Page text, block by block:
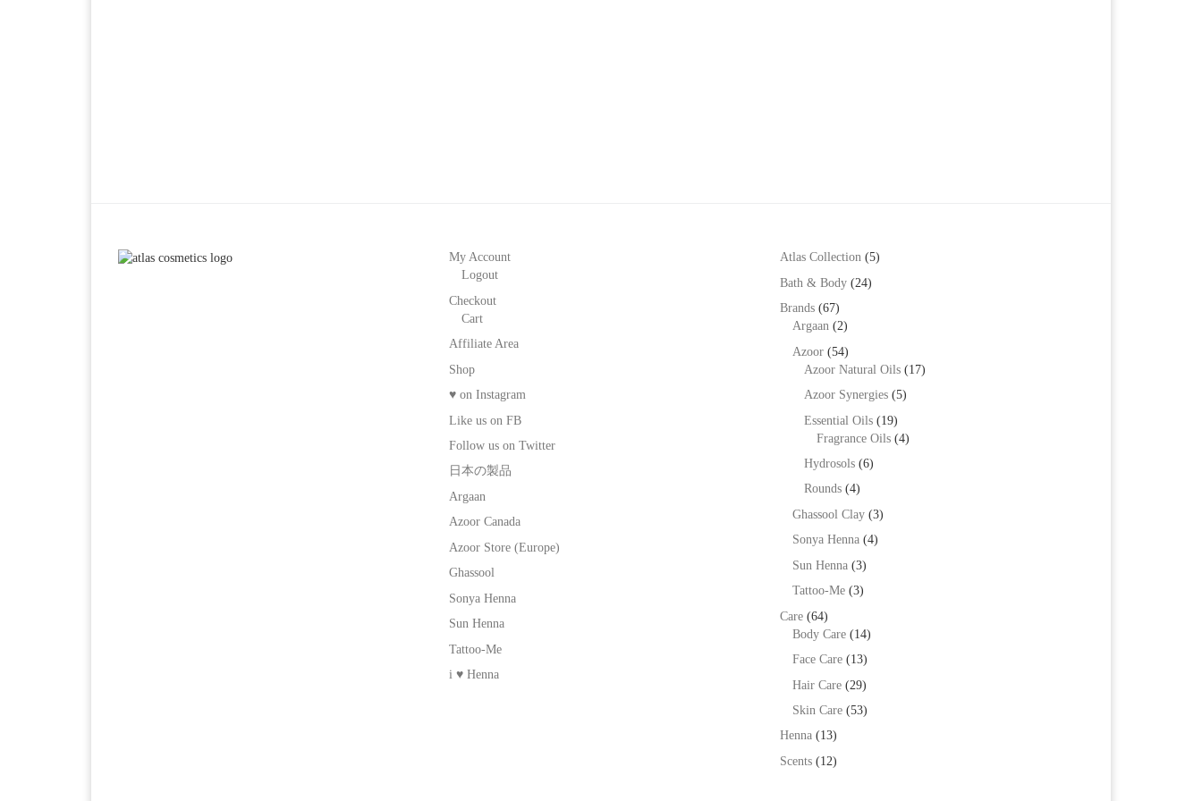
My Account
Logout
Checkout
Cart
Affiliate Area
Shop
♥ on Instagram
Like us on FB
Follow us on Twitter
日本の製品
Argaan
Azoor Canada
Azoor Store (Europe)
Ghassool
Sonya Henna
Sun Henna
Tattoo-Me
i ♥ Henna
Atlas Collection (5)
Bath & Body (24)
Brands (67)
Argaan (2)
Azoor (54)
Azoor Natural Oils (17)
Azoor Synergies (5)
Essential Oils (19)
Fragrance Oils (4)
Hydrosols (6)
Rounds (4)
Ghassool Clay (3)
Sonya Henna (4)
Sun Henna (3)
Tattoo-Me (3)
Care (64)
Body Care (14)
Face Care (13)
Hair Care (29)
Skin Care (53)
Henna (13)
Scents (12)